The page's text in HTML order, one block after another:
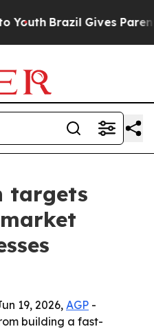
Brazil Gives Parents
targets
19, 2026, AGP -
building a fast-